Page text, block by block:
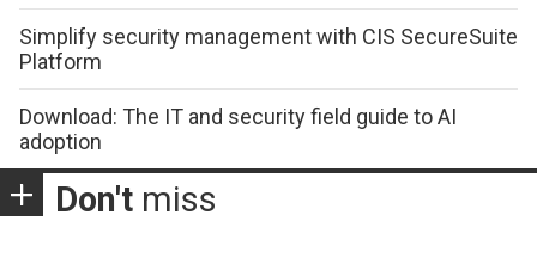
Simplify security management with CIS SecureSuite
Platform
Download: The IT and security field guide to AI
adoption
Don't miss